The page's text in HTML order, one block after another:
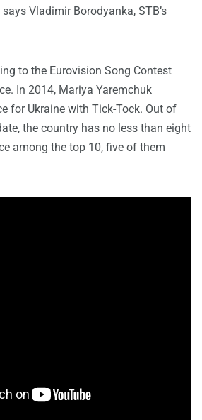
Vladimir Borodyanka, STB’s
to the Eurovision Song Contest
In 2014, Mariya Yaremchuk
for Ukraine with Tick-Tock. Out of
the country has no less than eight
among the top 10, five of them